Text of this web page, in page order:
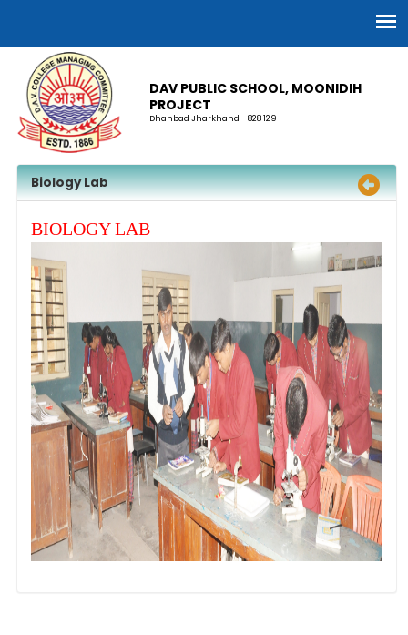
DAV PUBLIC SCHOOL, MOONIDIH
PROJECT
Dhanbad Jharkhand - 828 129
Biology Lab
BIOLOGY LAB